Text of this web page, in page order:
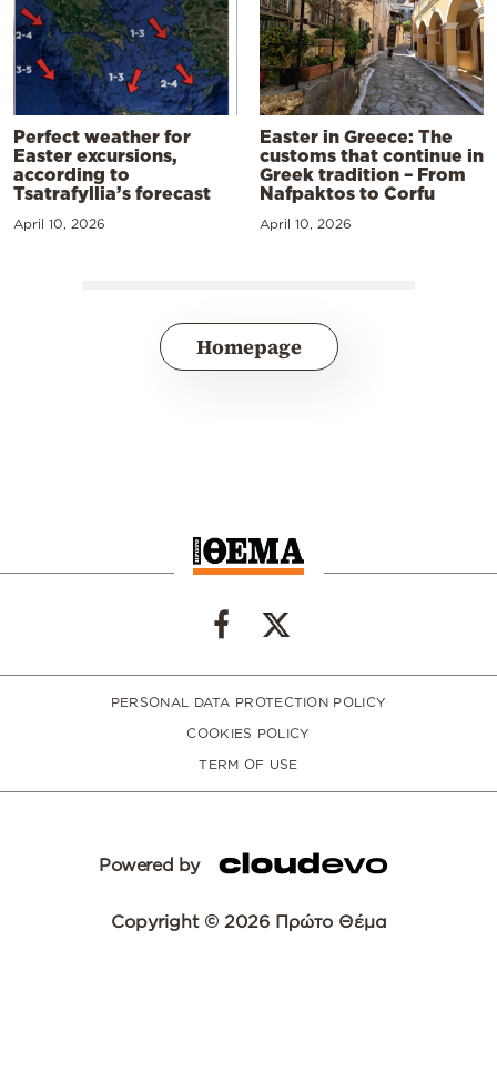
Perfect weather for
Easter excursions,
according to
Tsatrafyllia’s forecast
April 10, 2026
Easter in Greece: The
customs that continue in
Greek tradition – From
Nafpaktos to Corfu
April 10, 2026
Homepage
PERSONAL DATA PROTECTION POLICY
COOKIES POLICY
TERM OF USE
Powered by
Copyright © 2026 Πρώτο Θέμα